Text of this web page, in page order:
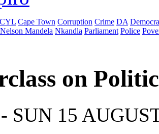
Cape Town Corruption Crime DA
Nelson Mandela Nkandla Parliament Police
on
SUN 15